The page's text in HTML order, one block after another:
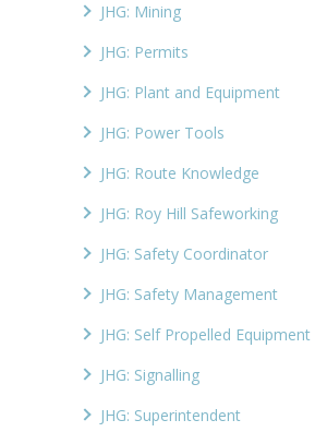
JHG: Mining
JHG: Permits
JHG: Plant and Equipment
JHG: Power Tools
JHG: Route Knowledge
JHG: Roy Hill Safeworking
JHG: Safety Coordinator
JHG: Safety Management
JHG: Self Propelled Equipment
JHG: Signalling
JHG: Superintendent